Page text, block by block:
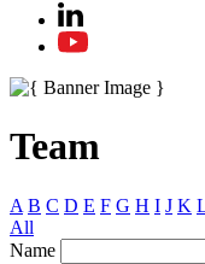
Team
A B C D E F G H I J K
All
Name